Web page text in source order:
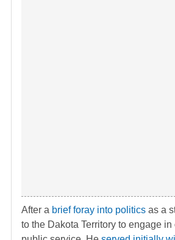
After a brief foray into politics as a
to the Dakota Territory to engage